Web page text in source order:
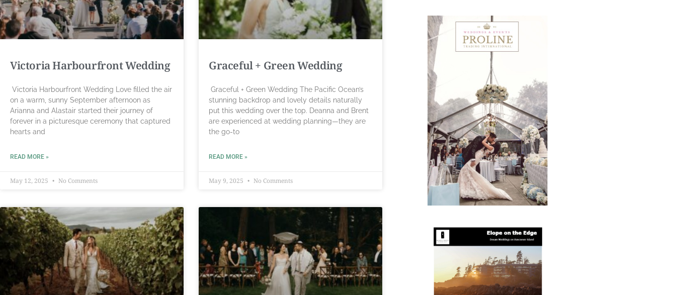
Victoria Harbourfront Wedding
Victoria Harbourfront Wedding Love filled the air
on a warm, sunny September afternoon as
Arianna and Alastair started their journey of
forever in a picturesque ceremony that captured
hearts and
READ MORE »
May 12, 2025 No Comments
Graceful + Green Wedding
Graceful + Green Wedding The Pacific Ocean’s
stunning backdrop and lovely details naturally
put this wedding over the top. Deanna and Brent
are experienced at wedding planning—they are
the go-to
READ MORE »
May 9, 2025 No Comments